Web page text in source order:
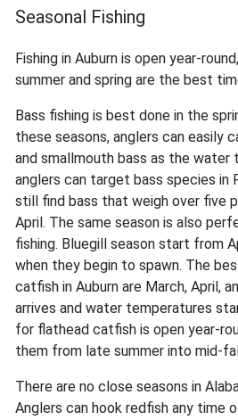
Seasonal Fishing
Fishing in Auburn is open year-
summer and spring are the best
Bass fishing is best done in the
these seasons, anglers can easily
and smallmouth bass as the water
anglers can target bass species in
still find bass that weigh over five
April. The same season is also
fishing. Bluegill season start from
when they begin to spawn. The
catfish in Auburn are March, April,
arrives and water temperatures
for flathead catfish is open year-
them from late summer into mid-
There are no close seasons in
Anglers can hook redfish any time